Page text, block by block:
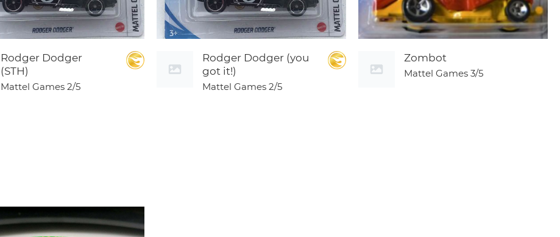
Rodger Dodger
(STH)
Mattel Games 2/5
Rodger Dodger (you
got it!)
Mattel Games 2/5
Zombot
Mattel Games 3/5